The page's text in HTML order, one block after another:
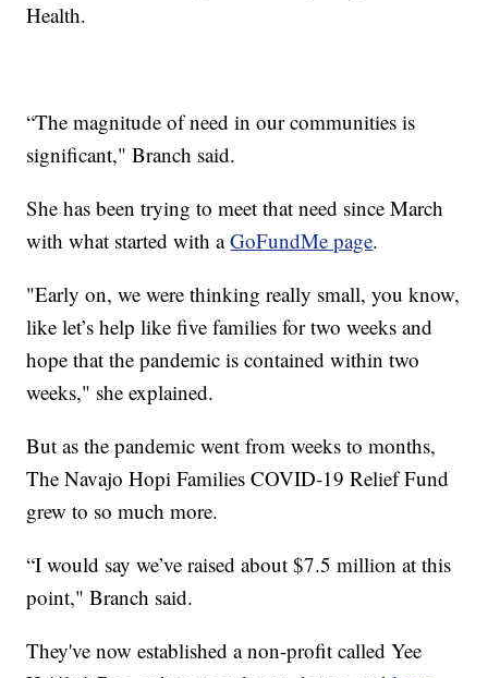
Health.
“The magnitude of need in our communities is
significant," Branch said.
She has been trying to meet that need since March
with what started with aGoFundMe page.
"Early on, we were thinking really small, you know,
like let’s help like five families for two weeks and
hope that the pandemic is contained within two
weeks," she explained.
But as the pandemic went from weeks to months,
The Navajo Hopi Families COVID-19 Relief Fund
grew to so much more.
“I would say we’ve raised about $7.5 million at this
point," Branch said.
They've now established a non-profit called Yee